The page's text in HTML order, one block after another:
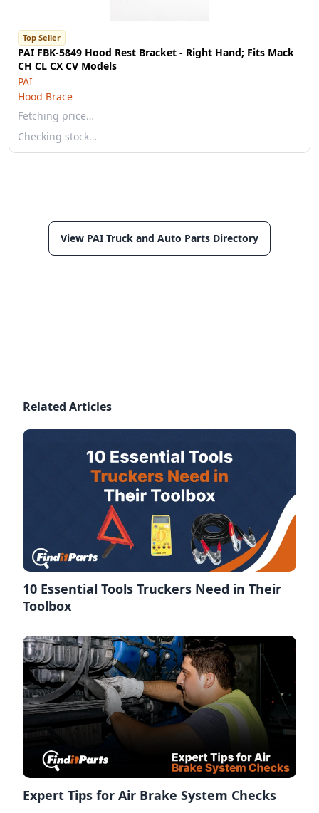
Top Seller
PAI FBK-5849 Hood Rest Bracket - Right Hand; Fits Mack
CH CL CX CV Models
PAI
Hood Brace
Fetching price…
Checking stock…
View PAI Truck and Auto Parts Directory
Related Articles
10 Essential Tools Truckers Need in Their
Toolbox
Expert Tips for Air Brake System Checks